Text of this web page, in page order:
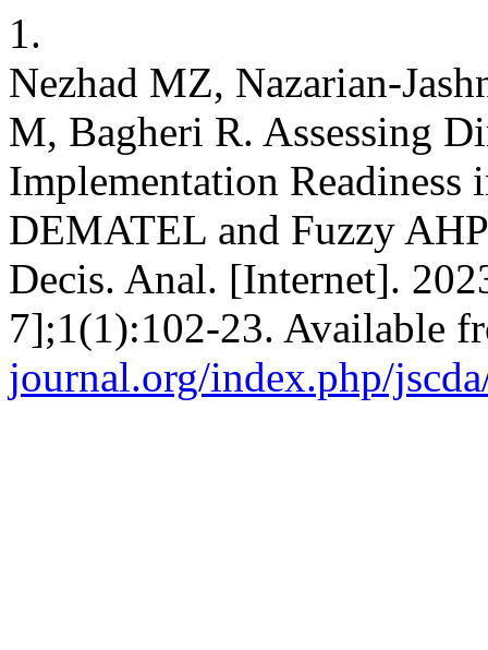
1.
Nezhad MZ, Nazarian-
M, Bagheri R. Assessing
Implementation Readiness
DEMATEL and Fuzzy
Decis. Anal. [Internet].
7];1(1):102-23. Available
journal.org/index.php/